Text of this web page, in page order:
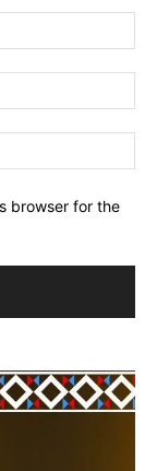
browser for the